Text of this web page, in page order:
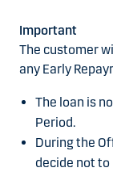
Important
The customer
any Early
The loan is
Period.
During the
decide not